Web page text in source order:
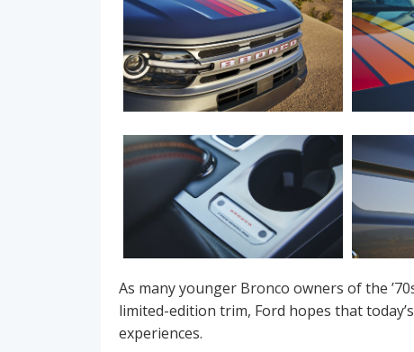
As many younger Bronco owners of the
limited-edition trim, Ford hopes that
experiences.